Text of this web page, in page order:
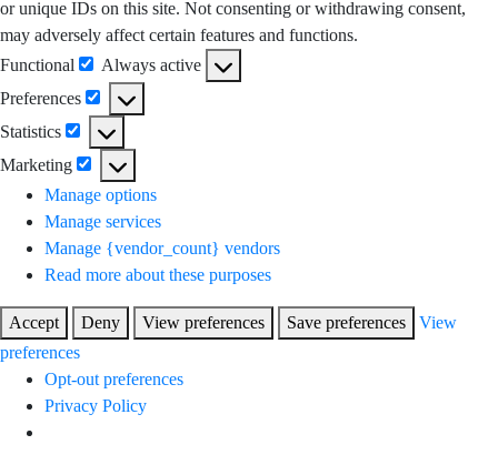
or unique IDs on this site. Not consenting or withdrawing consent,
may adversely affect certain features and functions.
Functional
Functional
Always active
Preferences
Preferences
Statistics
Statistics
Marketing
Marketing
Manage options
Manage services
Manage {vendor_count} vendors
Read more about these purposes
Accept Deny View preferences Save preferences
View
preferences
Opt-out preferences
Privacy Policy